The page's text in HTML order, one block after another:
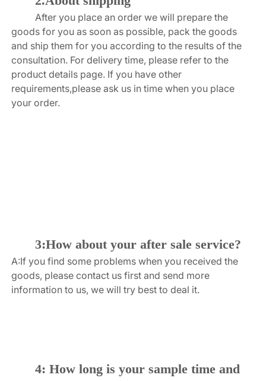
After you place an order we will prepare the
goods for you as soon as possible, pack the goods
and ship them for you according to the results of the
consultation. For delivery time, please refer to the
product details page. If you have other
requirements,please ask us in time when you place
your order.
3:How about your after sale service?
A:If you find some problems when you received the
goods, please contact us first and send more
information to us, we will try best to deal it.
4: How long is your sample time and